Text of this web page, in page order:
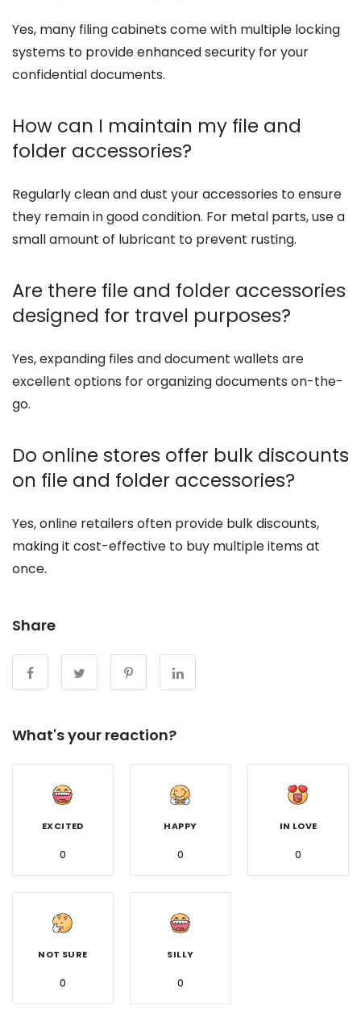
Yes, many filing cabinets come with multiple locking
systems to provide enhanced security for your
confidential documents.
How can I maintain my file and
folder accessories?
Regularly clean and dust your accessories to ensure
they remain in good condition. For metal parts, use a
small amount of lubricant to prevent rusting.
Are there file and folder accessories
designed for travel purposes?
Yes, expanding files and document wallets are
excellent options for organizing documents on-the-
go.
Do online stores offer bulk discounts
on file and folder accessories?
Yes, online retailers often provide bulk discounts,
making it cost-effective to buy multiple items at
once.
Share
What's your reaction?
EXCITED
0
HAPPY
0
IN LOVE
0
NOT SURE
0
SILLY
0